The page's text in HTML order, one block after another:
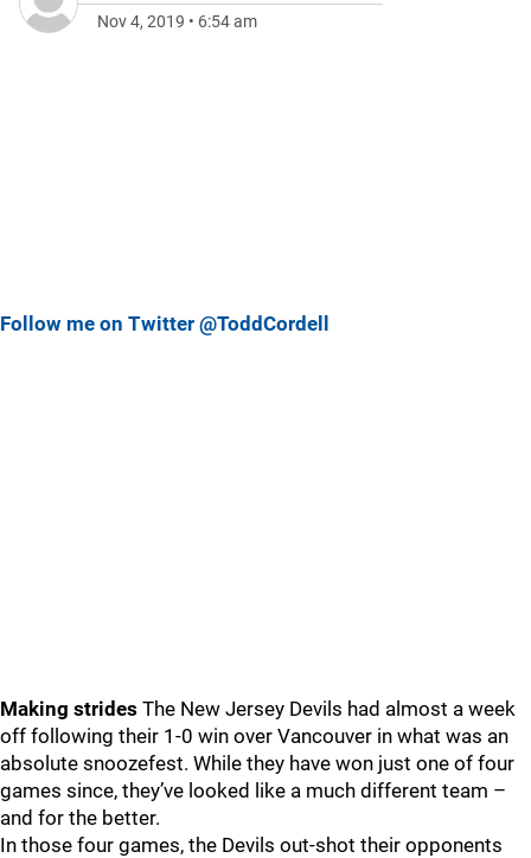
Nov 4, 2019 • 6:54 am
Follow me on Twitter @ToddCordell
Making strides The New Jersey Devils had almost a week
off following their 1-0 win over Vancouver in what was an
absolute snoozefest. While they have won just one of four
games since, they’ve looked like a much different team –
and for the better.
In those four games, the Devils out-shot their opponents